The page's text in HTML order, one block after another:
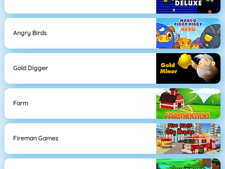
Angry Birds
Gold Digger
Farm
Fireman Games